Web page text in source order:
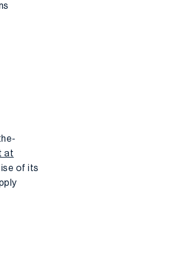
at
of its